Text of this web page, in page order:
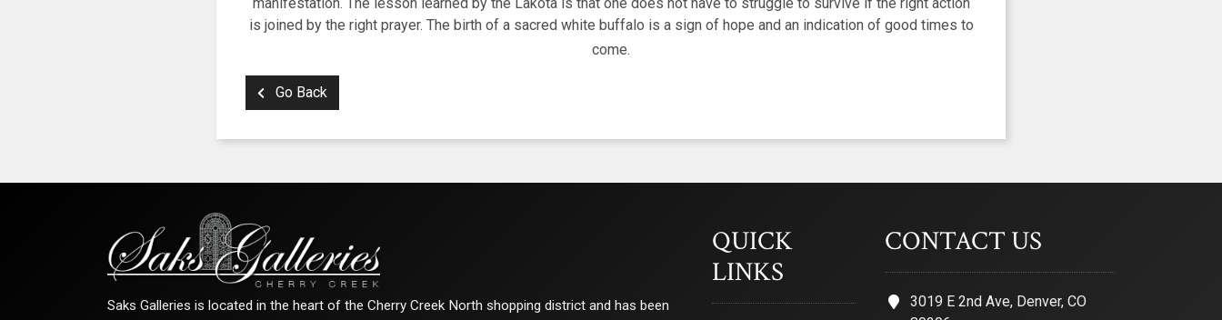
is joined by the right prayer. The birth of a sacred white buffalo is a sign of hope and an indication of good times to
come.
Go Back
Saks Galleries is located in the heart of the Cherry Creek North shopping district and has been
QUICK
LINKS
CONTACT US
3019 E 2nd Ave, Denver, CO